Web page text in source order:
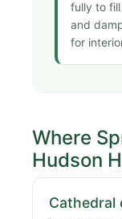
fully to fill
and
for
Where
Hudson
Cathedral